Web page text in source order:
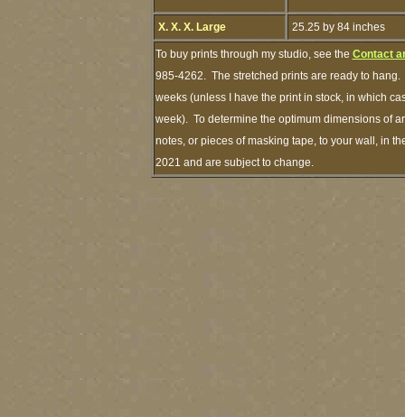
X. X. X. Large 25.25 by 84 inches
To buy prints through my studio, see the Contact
985-4262. The stretched prints are ready to
weeks (unless I have the print in stock, in which
week). To determine the optimum dimensions of
notes, or pieces of masking tape, to your wall, in
2021 and are subject to change.